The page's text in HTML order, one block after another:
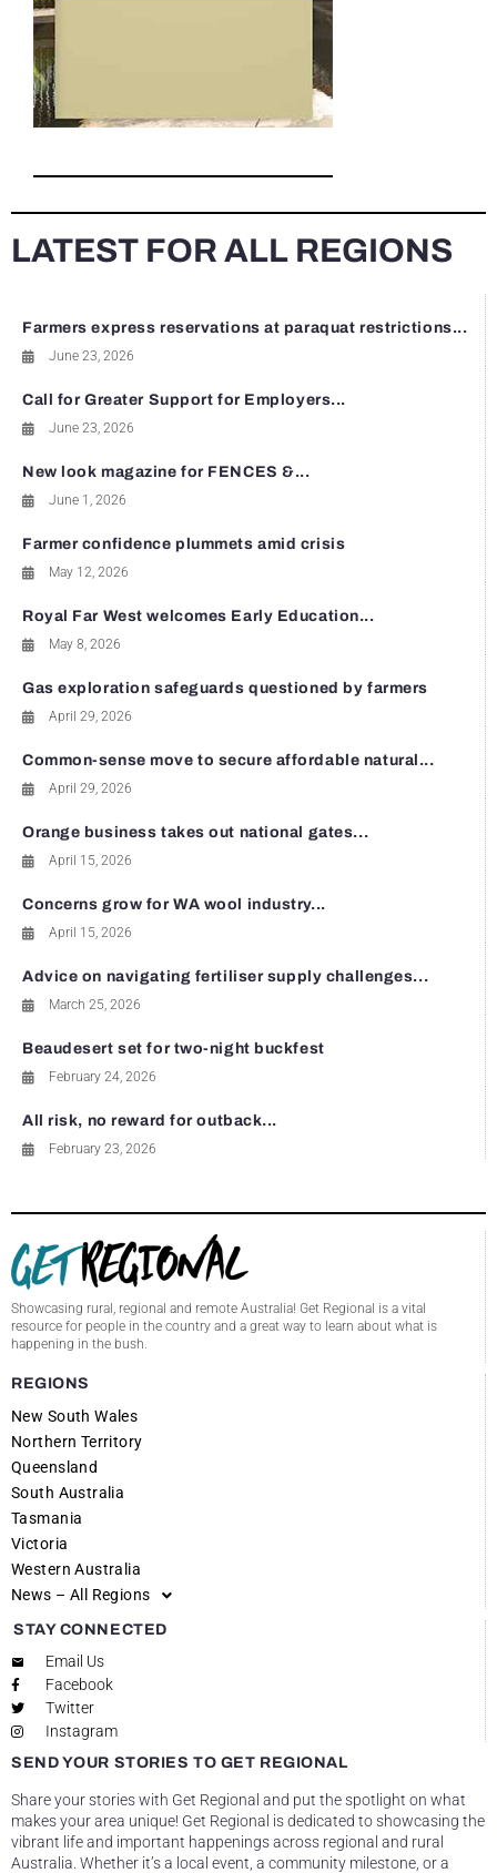
LATEST FOR ALL REGIONS
Farmers express reservations at paraquat restrictions...
June 23, 2026
Call for Greater Support for Employers...
June 23, 2026
New look magazine for FENCES &...
June 1, 2026
Farmer confidence plummets amid crisis
May 12, 2026
Royal Far West welcomes Early Education...
May 8, 2026
Gas exploration safeguards questioned by farmers
April 29, 2026
Common-sense move to secure affordable natural...
April 29, 2026
Orange business takes out national gates...
April 15, 2026
Concerns grow for WA wool industry...
April 15, 2026
Advice on navigating fertiliser supply challenges...
March 25, 2026
Beaudesert set for two-night buckfest
February 24, 2026
All risk, no reward for outback...
February 23, 2026
Showcasing rural, regional and remote Australia! Get Regional is a vital
resource for people in the country and a great way to learn about what is
happening in the bush.
REGIONS
New South Wales
Northern Territory
Queensland
South Australia
Tasmania
Victoria
Western Australia
News – All Regions
STAY CONNECTED
Email Us
Facebook
Twitter
Instagram
SEND YOUR STORIES TO GET REGIONAL
Share your stories with Get Regional and put the spotlight on what
makes your area unique! Get Regional is dedicated to showcasing the
vibrant life and important happenings across regional and rural
Australia. Whether it’s a local event, a community milestone, or a